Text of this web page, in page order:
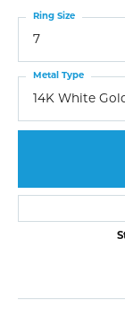
7
Ring Size
14K White
Metal Type